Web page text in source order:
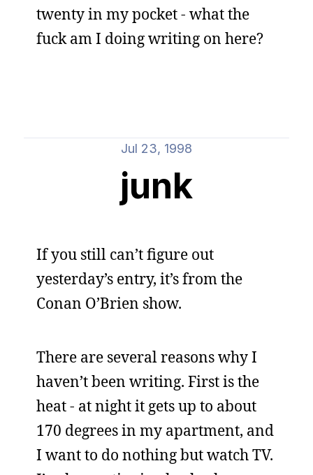
twenty in my pocket - what the
fuck am I doing writing on here?
Jul 23, 1998
junk
If you still can’t figure out
yesterday’s entry, it’s from the
Conan O’Brien show.
There are several reasons why I
haven’t been writing. First is the
heat - at night it gets up to about
170 degrees in my apartment, and
I want to do nothing but watch TV.